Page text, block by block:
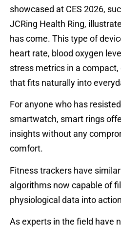
showcased at CES 2026,
JCRing Health Ring,
has come. This type of
heart rate, blood oxygen
stress metrics in a
that fits naturally into
For anyone who has
smartwatch, smart rings
insights without any
comfort.
Fitness trackers have
algorithms now capable of
physiological data into
As experts in the field have